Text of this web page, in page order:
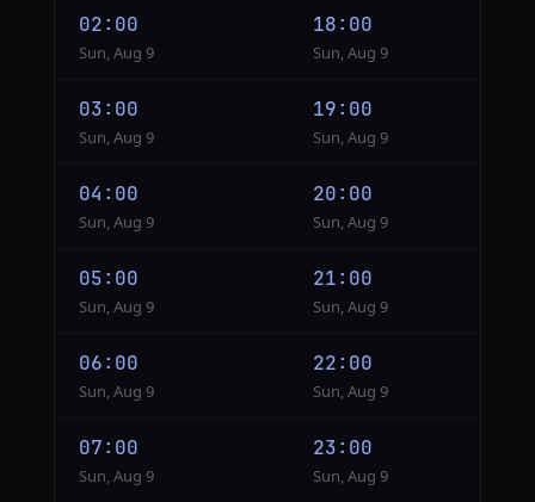
02:00
Sun, Aug 9
18:00
Sun, Aug 9
03:00
Sun, Aug 9
19:00
Sun, Aug 9
04:00
Sun, Aug 9
20:00
Sun, Aug 9
05:00
Sun, Aug 9
21:00
Sun, Aug 9
06:00
Sun, Aug 9
22:00
Sun, Aug 9
07:00
Sun, Aug 9
23:00
Sun, Aug 9